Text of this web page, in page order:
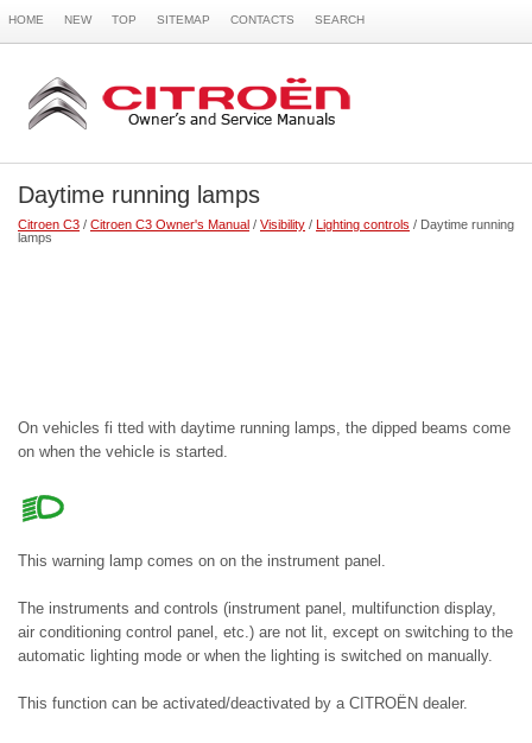
HOME NEW TOP SITEMAP CONTACTS SEARCH
Daytime running lamps
Citroen C3 / Citroen C3 Owner's Manual / Visibility / Lighting controls / Daytime running
lamps
On vehicles fi tted with daytime running lamps, the dipped beams come
on when the vehicle is started.
This warning lamp comes on on the instrument panel.
The instruments and controls (instrument panel, multifunction display,
air conditioning control panel, etc.) are not lit, except on switching to the
automatic lighting mode or when the lighting is switched on manually.
This function can be activated/deactivated by a CITROËN dealer.